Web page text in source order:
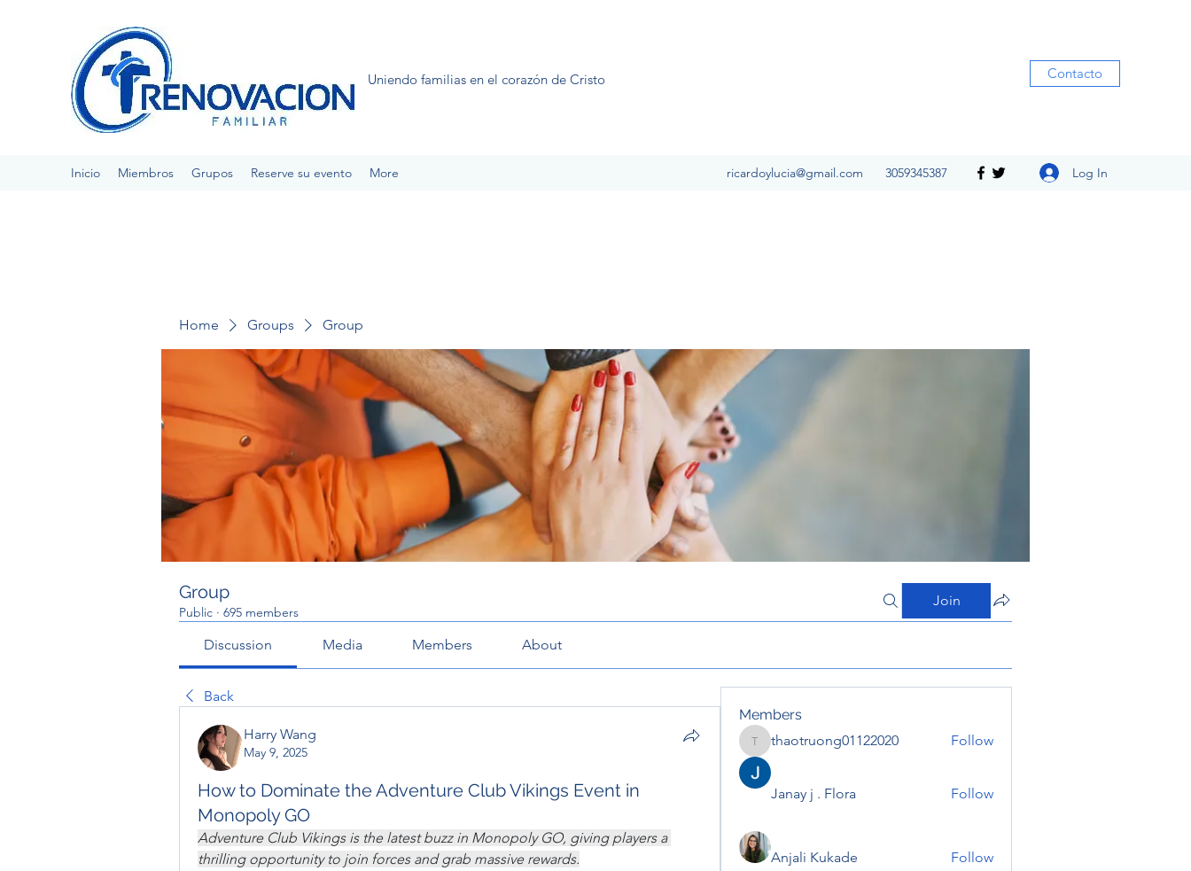
Uniendo familias en el corazón de Cristo Contacto
Inicio Miembros Grupos Reserve su evento More ricardoylucia@gmail.com 3059345387 Log In
Home Groups Group
Group
Public · 695 members
Join
Discussion Media Members About
Back
Harry Wang
May 9, 2025
How to Dominate the Adventure Club Vikings Event in
Monopoly GO
Adventure Club Vikings is the latest buzz in Monopoly GO, giving players a
thrilling opportunity to join forces and grab massive rewards.
Members
thaotruong01122020
thaotruong01122020 Follow
Janay j . Flora Follow
Anjali Kukade Follow